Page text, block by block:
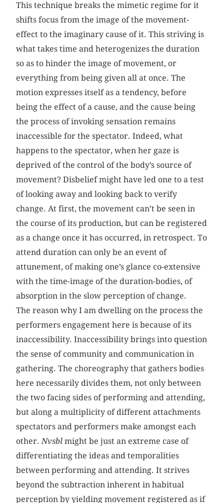
This technique breaks the mimetic regime for it
shifts focus from the image of the movement-
effect to the imaginary cause of it. This striving is
what takes time and heterogenizes the duration
so as to hinder the image of movement, or
everything from being given all at once. The
motion expresses itself as a tendency, before
being the effect of a cause, and the cause being
the process of invoking sensation remains
inaccessible for the spectator. Indeed, what
happens to the spectator, when her gaze is
deprived of the control of the body’s source of
movement? Disbelief might have led one to a test
of looking away and looking back to verify
change. At first, the movement can’t be seen in
the course of its production, but can be registered
as a change once it has occurred, in retrospect. To
attend duration can only be an event of
attunement, of making one’s glance co-extensive
with the time-image of the duration-bodies, of
absorption in the slow perception of change.
The reason why I am dwelling on the process the
performers engagement here is because of its
inaccessibility. Inaccessibility brings into question
the sense of community and communication in
gathering. The choreography that gathers bodies
here necessarily divides them, not only between
the two facing sides of performing and attending,
but along a multiplicity of different attachments
spectators and performers make amongst each
other.Nvsbl might be just an extreme case of
differentiating the ideas and temporalities
between performing and attending. It strives
beyond the subtraction inherent in habitual
perception by yielding movement registered as if